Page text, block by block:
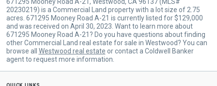
20230219) is a Commercial Land property with a lot size of 2.75
acres. 671295 Mooney Road A-21 is currently listed for $129,000
and was received on April 30, 2023. Want to learn more about
671295 Mooney Road A-21? Do you have questions about finding
other Commercial Land real estate for sale in Westwood? You can
browse all Westwood real estate or contact a Coldwell Banker
agent to request more information.
quick links